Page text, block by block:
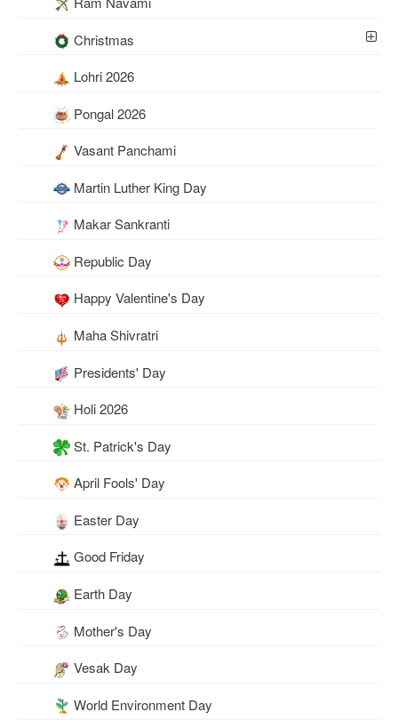
Christmas
Lohri 2026
Pongal 2026
Vasant Panchami
Martin Luther King Day
Makar Sankranti
Republic Day
Happy Valentine's Day
Maha Shivratri
Presidents' Day
Holi 2026
St. Patrick's Day
April Fools' Day
Easter Day
Good Friday
Earth Day
Mother's Day
Vesak Day
World Environment Day